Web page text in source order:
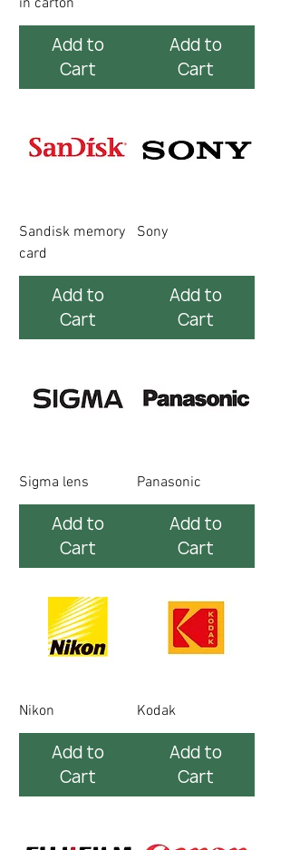
Add to
Cart
Add to
Cart
Sandisk memory
card
Add to
Cart
Sony
Add to
Cart
Sigma lens
Add to
Cart
Panasonic
Add to
Cart
Nikon
Add to
Cart
Kodak
Add to
Cart